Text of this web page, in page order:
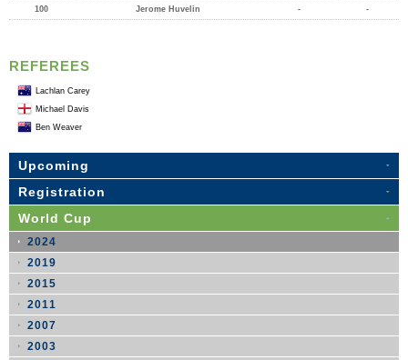
100 Jerome Huvelin - -
REFEREES
Lachlan Carey
Michael Davis
Ben Weaver
Upcoming
Registration
World Cup
2024
2019
2015
2011
2007
2003